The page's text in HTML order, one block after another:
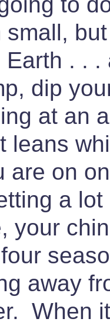
Earth . .
dip
at an
leans
are on
a
your
away
When